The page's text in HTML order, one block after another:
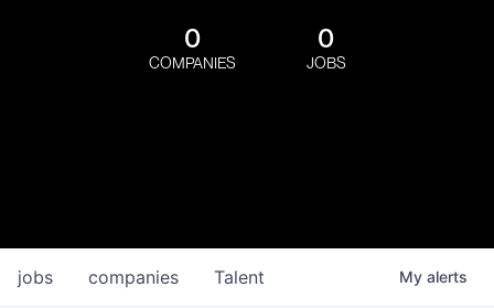
0
COMPANIES
0
JOBS
jobs companies Talent My alerts